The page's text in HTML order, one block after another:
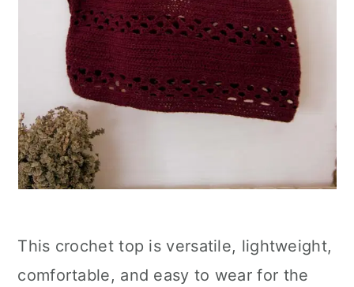
This crochet top is versatile, lightweight,
comfortable, and easy to wear for the